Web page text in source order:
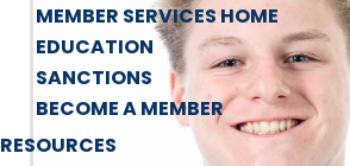
MEMBER SERVICES HOME
EDUCATION
SANCTIONS
BECOME A MEMBER
RESOURCES